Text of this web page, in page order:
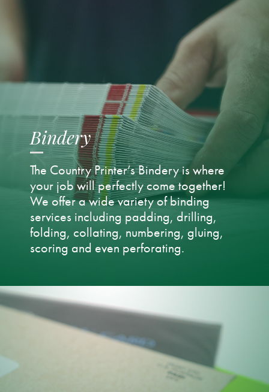
Bindery
The Country Printer’s Bindery is where
your job will perfectly come together!
We offer a wide variety of binding
services including padding, drilling,
folding, collating, numbering, gluing,
scoring and even perforating.